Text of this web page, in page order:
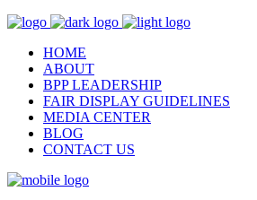
HOME
ABOUT
BPP LEADERSHIP
FAIR DISPLAY GUIDELINES
MEDIA CENTER
BLOG
CONTACT US